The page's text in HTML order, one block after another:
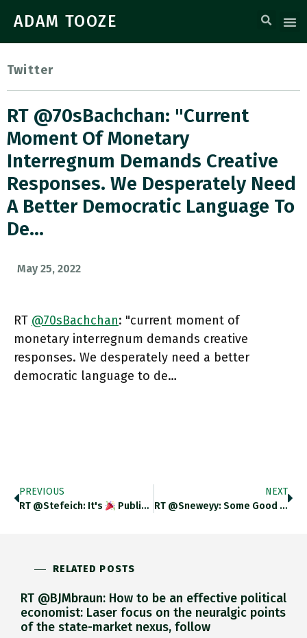
ADAM TOOZE
Twitter
RT @70sBachchan: "current
Moment Of Monetary
Interregnum Demands Creative
Responses. We Desperately Need
A Better Democratic Language To
De…
May 25, 2022
RT @70sBachchan: "current moment of
monetary interregnum demands creative
responses. We desperately need a better
democratic language to de…
PREVIOUS
RT @stefeich: It's
Publication Day For THE CURRENCY OF
NEXT
RT @sneweyy: Some Good Global Health News! Sleeping Sickness Has Been Eliminated In Benin, Uganda And Rwanda Who.int/news/item/24-0…
RELATED POSTS
RT @BJMbraun: How to be an effective political
economist: Laser focus on the neuralgic points
of the state-market nexus, follow